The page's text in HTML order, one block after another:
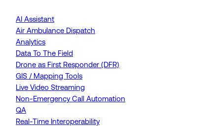
AI Assistant
Air Ambulance Dispatch
Analytics
Data To The Field
Drone as First Responder (DFR)
GIS / Mapping Tools
Live Video Streaming
Non-Emergency Call Automation
QA
Real-Time Interoperability